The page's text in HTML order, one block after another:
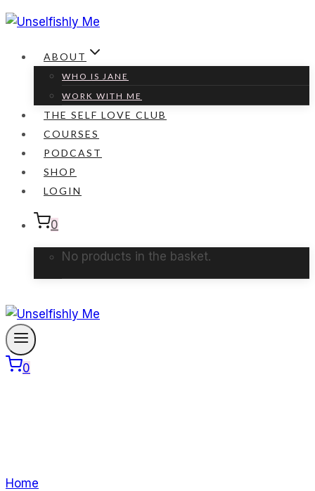
Skip
contentABOUT
WHO IS JANE
WORK WITH ME
THE SELF LOVE CLUB
COURSES
PODCAST
SHOP
LOGIN
0
No products in the basket.
0
Home